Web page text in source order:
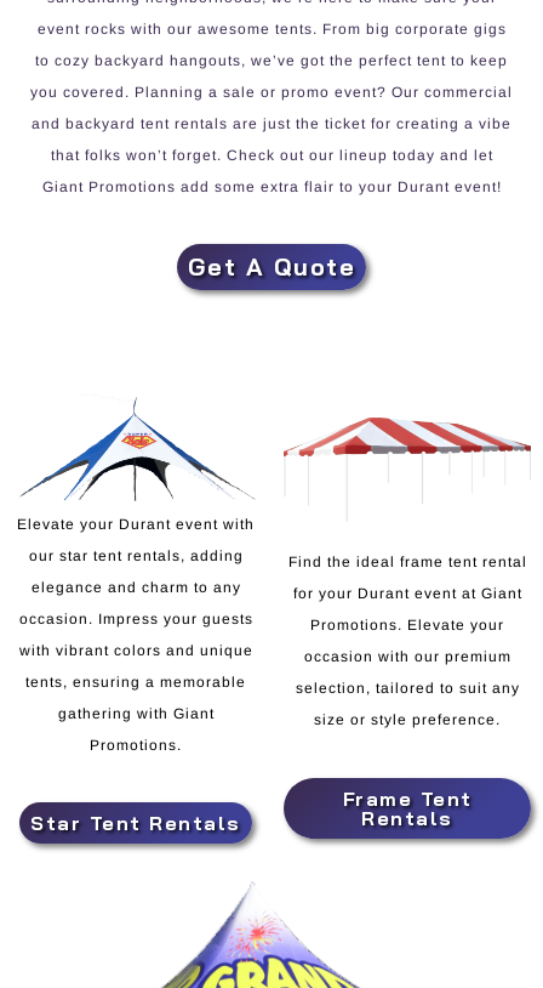
event rocks with our awesome tents. From big corporate gigs
to cozy backyard hangouts, we’ve got the perfect tent to keep
you covered. Planning a sale or promo event? Our commercial
and backyard tent rentals are just the ticket for creating a vibe
that folks won’t forget. Check out our lineup today and let
Giant Promotions add some extra flair to your Durant event!
Get A Quote
Elevate your Durant event with
our star tent rentals, adding
elegance and charm to any
occasion. Impress your guests
with vibrant colors and unique
tents, ensuring a memorable
gathering with Giant
Promotions.
Star Tent Rentals
Find the ideal frame tent rental
for your Durant event at Giant
Promotions. Elevate your
occasion with our premium
selection, tailored to suit any
size or style preference.
Frame Tent
Rentals